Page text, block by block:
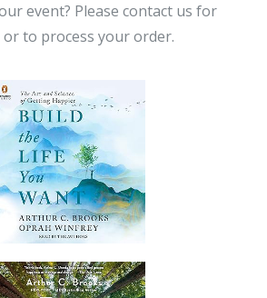
event? Please contact us for
to process your order.